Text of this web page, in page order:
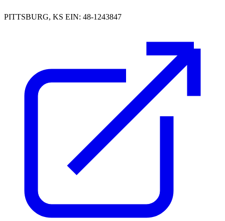
PITTSBURG, KS EIN: 48-1243847